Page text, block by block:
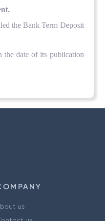
the Bank Term Deposit
date of its publication
us